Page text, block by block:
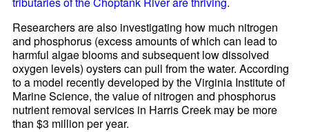
Researchers are also investigating how much nitrogen
and phosphorus (excess amounts of which can lead to
harmful algae blooms and subsequent low dissolved
oxygen levels) oysters can pull from the water. According
to a model recently developed by the Virginia Institute of
Marine Science, the value of nitrogen and phosphorus
nutrient removal services in Harris Creek may be more
than $3 million per year.